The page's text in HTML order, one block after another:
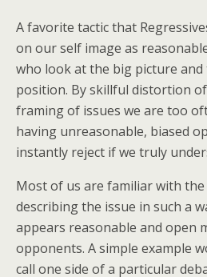
A favorite tactic that
on our self image as
who look at the big picture
position. By skillful distortion
framing of issues we are too
having unreasonable, biased
instantly reject if we truly
Most of us are familiar with the
describing the issue in such a
appears reasonable and open
opponents. A simple example
call one side of a particular